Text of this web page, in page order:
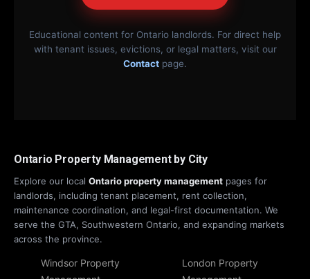
Educational content for Ontario landlords. For direct help
with tenant issues, evictions, or legal matters, visit our
Contact page.
Ontario Property Management by City
Explore our local Ontario property management pages for
landlords, including tenant placement, rent collection,
maintenance coordination, and legal-first documentation. We
serve the GTA, Southwestern Ontario, and expanding markets
across the province.
Windsor Property
London Property